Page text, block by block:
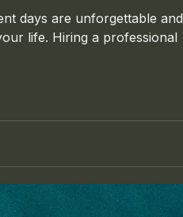
days are unforgettable and
life. Hiring a professional